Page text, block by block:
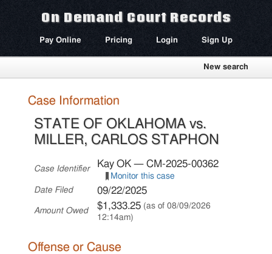
On Demand Court Records
Pay Online Pricing Login Sign Up
New search
Case Information
STATE OF OKLAHOMA vs.
MILLER, CARLOS STAPHON
Case Identifier Kay OK — CM-2025-00362
Monitor this case
Date Filed
09/22/2025
Amount Owed $1,333.25 (as of 08/09/2026
12:14am)
Offense or Cause